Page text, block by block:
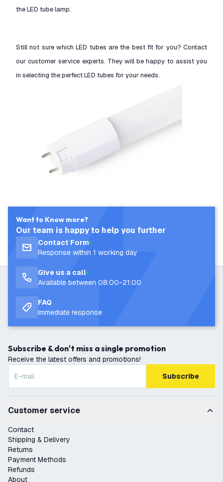
the LED tube lamp.
Still not sure which LED tubes are the best fit for you? Contact
our customer service experts. They will be happy to assist you
in selecting the perfect LED tubes for your needs.
Want to Know more?
Our team is happy to help you further
Contact Form
Response within 1 working day
Give us a call
Available between 08:00-21:00
FAQ
Immediate response
Subscribe & don't miss a single promotion
Receive the latest offers and promotions!
Subscribe
Customer service
Contact
Shipping & Delivery
Returns
Payment Methods
Refunds
About